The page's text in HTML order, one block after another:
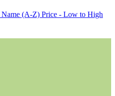
Name (A-Z) Price - Low to High